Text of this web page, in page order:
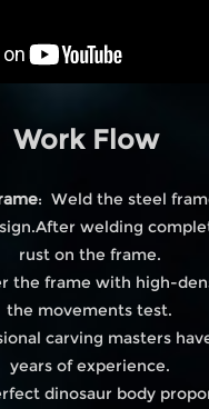
Work Flow
: Weld the steel
welding
rust on the frame.
the frame with high-
the movements test.
carving masters
years of experience.
dinosaur body